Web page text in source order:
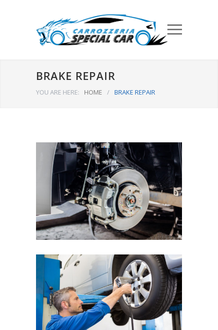
BRAKE REPAIR
YOU ARE HERE: HOME / BRAKE REPAIR